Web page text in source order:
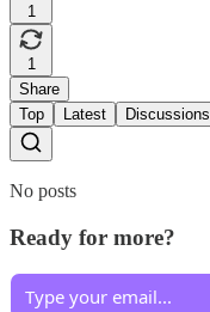
1
1
Share
Top
Latest Discussions
No posts
Ready for more?